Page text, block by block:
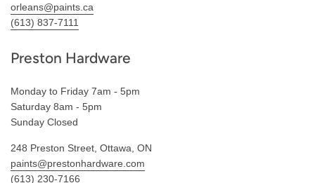
orleans@paints.ca
(613) 837-7111
Preston Hardware
Monday to Friday 7am - 5pm
Saturday 8am - 5pm
Sunday Closed
248 Preston Street, Ottawa, ON
paints@prestonhardware.com
(613) 230-7166